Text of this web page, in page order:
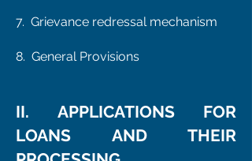
7. Grievance redressal mechanism
8. General Provisions
II. APPLICATIONS FOR
LOANS AND THEIR